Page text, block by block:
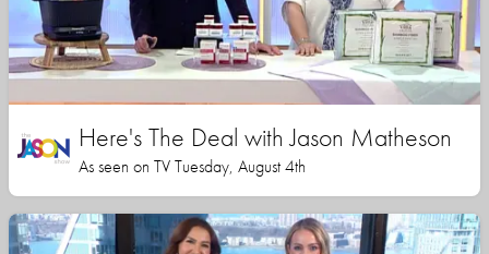
Here's The Deal with Jason Matheson
As seen on TV Tuesday, August 4th